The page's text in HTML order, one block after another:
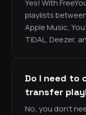
Yes! With
playlists
Apple Music,
TIDAL, Deezer,
Do I need to
transfer
No, you don’t